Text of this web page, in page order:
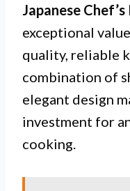
Japanese
exceptional
quality, reliable
combination of
elegant design
investment for
cooking.